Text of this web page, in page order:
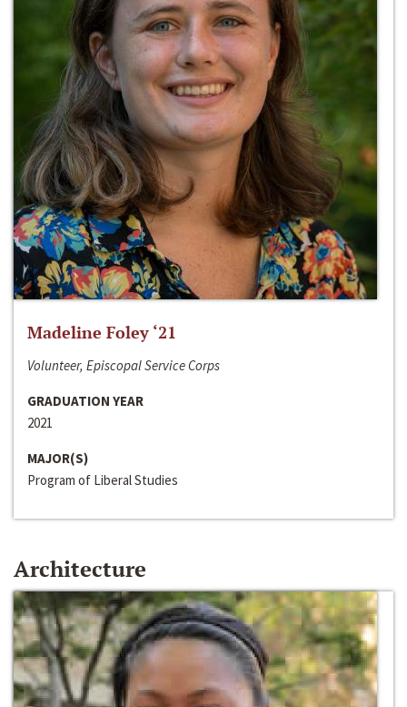
Madeline Foley ‘21
Volunteer, Episcopal Service Corps
GRADUATION YEAR
2021
MAJOR(S)
Program of Liberal Studies
Architecture